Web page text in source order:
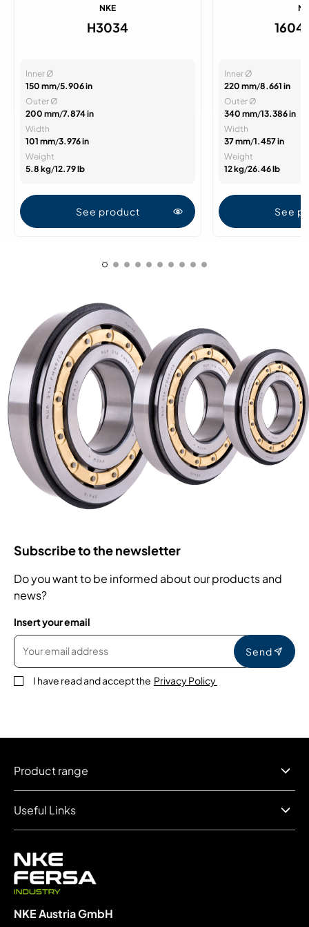
NKE
H3034
Inner Ø
150 mm/5.906 in
Outer Ø
200 mm/7.874 in
Width
101 mm/3.976 in
Weight
5.8 kg/12.79 lb
See product
Inner Ø
220 mm/8.661 in
Outer Ø
340 mm/13.386 in
Width
37 mm/1.457 in
Weight
12 kg/26.46 lb
See
Subscribe to the newsletter
Do you want to be informed about our products and
news?
Insert your email
Send
I have read and accept the Privacy Policy
NKE Austria GmbH
Product range
Useful Links